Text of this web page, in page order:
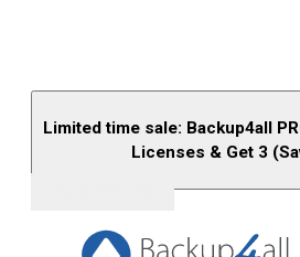
Limited time sale: Backup4all
Licenses & Get 3